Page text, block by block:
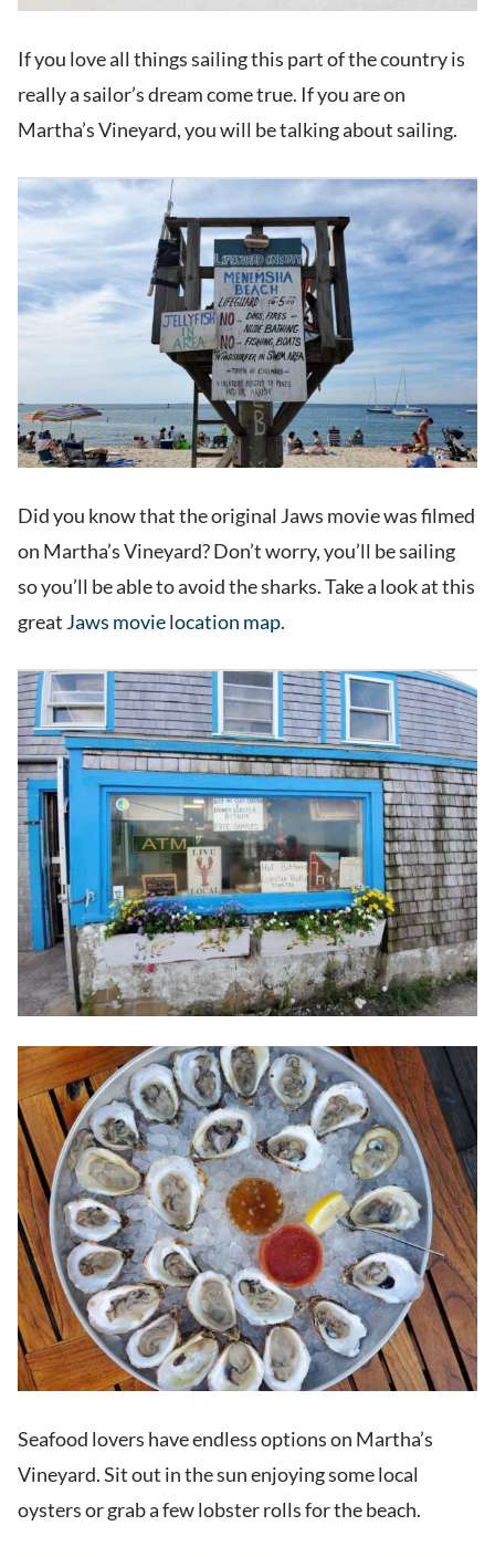
If you love all things sailing this part of the country is
really a sailor’s dream come true. If you are on
Martha’s Vineyard, you will be talking about sailing.
Did you know that the original Jaws movie was filmed
on Martha’s Vineyard? Don’t worry, you’ll be sailing
so you’ll be able to avoid the sharks. Take a look at this
greatJaws movie location map.
Seafood lovers have endless options on Martha’s
Vineyard. Sit out in the sun enjoying some local
oysters or grab a few lobster rolls for the beach.